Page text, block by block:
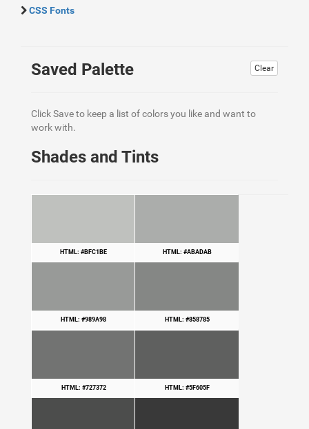
CSS Fonts
Clear
Saved Palette
Click Save to keep a list of colors you like and want to
work with.
Shades and Tints
HTML: #BFC1BE HTML: #ABADAB
HTML: #989A98 HTML: #858785
HTML: #727372 HTML: #5F605F